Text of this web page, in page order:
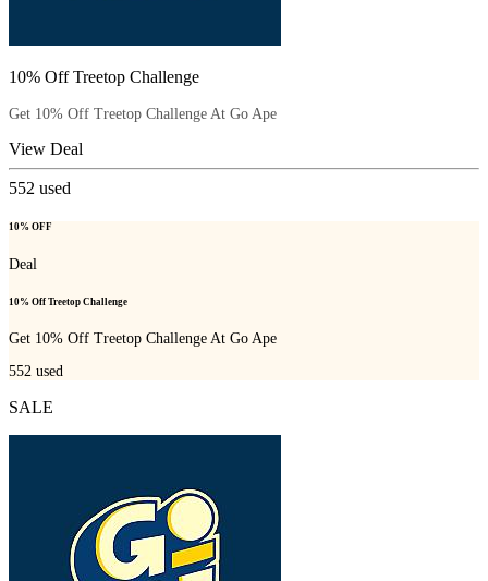
10% Off Treetop Challenge
Get 10% Off Treetop Challenge At Go Ape
View Deal
552 used
10% OFF
Deal
10% Off Treetop Challenge
Get 10% Off Treetop Challenge At Go Ape
552 used
SALE